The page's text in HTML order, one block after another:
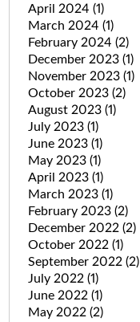
April 2024 (1)
March 2024 (1)
February 2024 (2)
December 2023 (1)
November 2023 (1)
October 2023 (2)
August 2023 (1)
July 2023 (1)
June 2023 (1)
May 2023 (1)
April 2023 (1)
March 2023 (1)
February 2023 (2)
December 2022 (2)
October 2022 (1)
September 2022 (2)
July 2022 (1)
June 2022 (1)
May 2022 (2)